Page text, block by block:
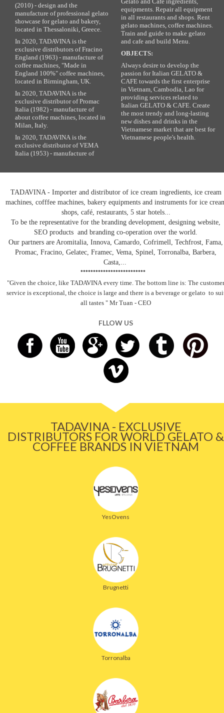
(2010) - design and the
manufacture of professional gelato
showcase for gelato and bakery,
located in Thessaloniki, Greece.
In 2020, TADAVINA is the
exclusive distributors of Fracino
England (1963) - manufacture of
coffee machines, "Made in
England 100%" coffee machines,
located in Birmingham, UK.
In 2020, TADAVINA is the
exclusive distributor of Promac
Italia (1982) - manufacture of
about coffee machines, located in
Milan, Italy.
In 2020, TADAVINA is the
exclusive distributor of VEMA
Italia (1953) - manufacture of
equipments. Repair all equipment
in all restaurants and shops. Rent
gelato machines, coffee machines.
Train and guide to make gelato
and cafe and build Menu.
OBJECTS:
Always desire to develop the
passion for Italian GELATO &
CAFE towards the first enterprise
in Vietnam, Cambodia, Lao for
providing services related to
Italian GELATO & CAFE. Create
the most trendy and long-lasting
new dishes and drinks in the
Vietnamese market that are best for
Vietnamese people's health.
TADAVINA - Importer and distributor of ice cream ingredients, ice cream
machines, cofffee machines, bakery equipments and instruments for ice
shops, café, restaurants, 5 star hotels...
To be the representative for the branding development, designing website,
SEO products and branding co-operation over the world.
Our partners are Aromitalia, Innova, Camardo, Cofrimell, Techfrost, Fama,
Promac, Fracino, Gelatec, Framec, Vema, Spinel, Torronalba, Barbera,
Casta,...
**************************
"Given the choice, like TADAVINA every time. The bottom line is: The customer
service is exceptional, the choice is large and there is a beverageor gelato to
all tastes " Mr Tuan - CEO
FLLOW US
TADAVINA - EXCLUSIVE
DISTRIBUTORS FOR WORLD GELATO &
COFFEE BRANDS IN VIETNAM
YesOvens
Brugnetti
Torronalba